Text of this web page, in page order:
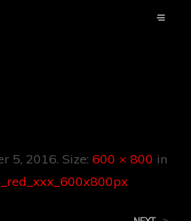
5, 2016. Size: 600 × 800 in